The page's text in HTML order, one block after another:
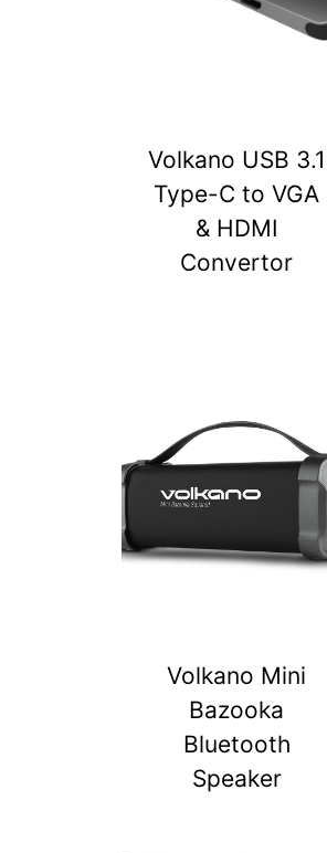
Volkano USB 3.1
Type-C to VGA
& HDMI
Convertor
Volkano Mini
Bazooka
Bluetooth
Speaker